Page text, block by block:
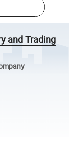
and Trading